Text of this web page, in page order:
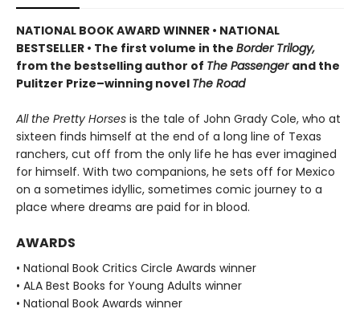
NATIONAL BOOK AWARD WINNER • NATIONAL
BESTSELLER • The first volume in the Border Trilogy,
from the bestselling author of The Passenger and the
Pulitzer Prize–winning novel The Road
All the Pretty Horses is the tale of John Grady Cole, who at
sixteen finds himself at the end of a long line of Texas
ranchers, cut off from the only life he has ever imagined
for himself. With two companions, he sets off for Mexico
on a sometimes idyllic, sometimes comic journey to a
place where dreams are paid for in blood.
AWARDS
• National Book Critics Circle Awards winner
• ALA Best Books for Young Adults winner
• National Book Awards winner